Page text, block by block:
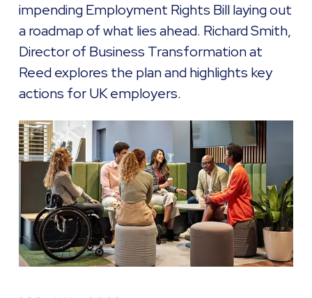
impending Employment Rights Bill laying out
a roadmap of what lies ahead. Richard Smith,
Director of Business Transformation at
Reed explores the plan and highlights key
actions for UK employers.